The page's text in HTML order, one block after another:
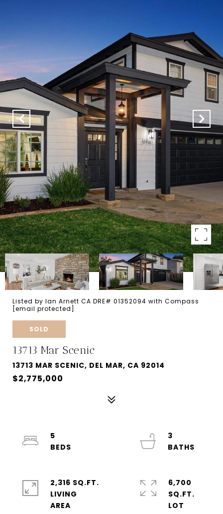
Listed by Ian Arnett CA DRE# 01352094 with Compass
[email protected]
SOLD
13713 Mar Scenic
13713 MAR SCENIC, DEL MAR, CA 92014
$2,775,000
5
3
2,316 SQ.FT.
LIVING
6,700
SQ.FT.